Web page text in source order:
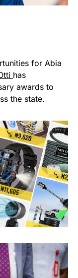
for Abia
has
awards to
the state.